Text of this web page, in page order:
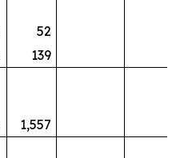
52
139
1,557